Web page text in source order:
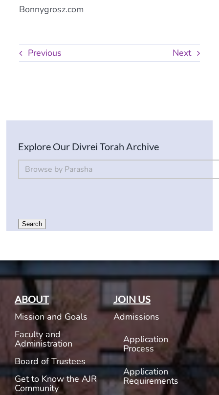
Bonnygrosz.com
Previous Next
Explore Our Divrei Torah Archive
By Parsha
Select content
Search
ABOUT
Mission and Goals
Faculty and
Administration
Board of Trustees
Get to Know the AJR
Community
JOIN US
Admissions
Application
Process
Application
Requirements